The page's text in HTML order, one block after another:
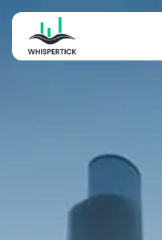
RECENT POSTS